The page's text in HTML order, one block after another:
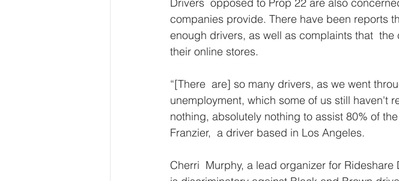
Drivers  opposed to Prop 22 are also
companies provide. There have been reports
enough drivers, as well as complaints that
their online stores.
“[There  are] so many drivers, as we went
unemployment, which some of us still haven't
nothing, absolutely nothing to assist 80% of
Franzier,  a driver based in Los Angeles.
Cherri  Murphy, a lead organizer for